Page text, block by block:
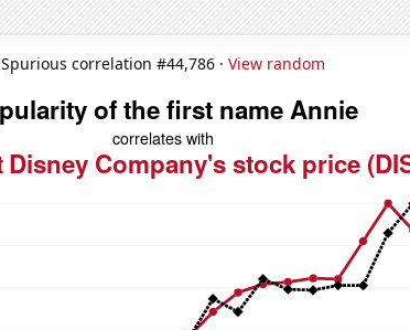
Spurious correlation #44,786 · View random